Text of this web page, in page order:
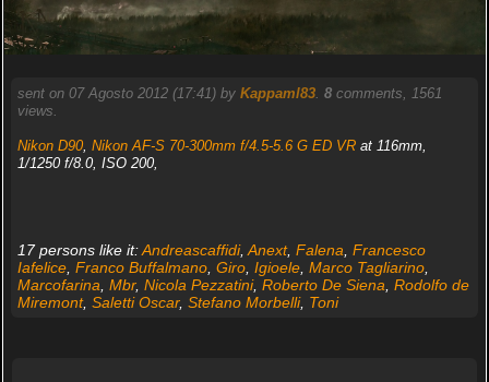
sent on 07 Agosto 2012 (17:41) by Kappaml83. 8comments, 1561
views.
Nikon D90, Nikon AF-S 70-300mm f/4.5-5.6 G ED VRat 116mm,
1/1250 f/8.0, ISO 200,
17 persons like it:Andreascaffidi, Anext, Falena Francesco
Iafelice, Franco Buffalmano, Giro, Igioele, Marco Tagliarino,
Marcofarina Mbr, Nicola Pezzatini, Roberto De Siena Rodolfo de
Miremont, Saletti Oscar, Stefano Morbelli, Toni